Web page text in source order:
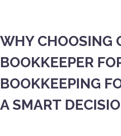
WHY CHOOSING
BOOKKEEPER
BOOKKEEPING
A SMART